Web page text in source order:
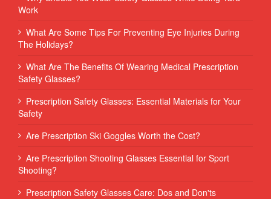
Work
What Are Some Tips For Preventing Eye Injuries During
The Holidays?
What Are The Benefits Of Wearing Medical Prescription
Safety Glasses?
Prescription Safety Glasses: Essential Materials for Your
Safety
Are Prescription Ski Goggles Worth the Cost?
Are Prescription Shooting Glasses Essential for Sport
Shooting?
Prescription Safety Glasses Care: Dos and Don'ts